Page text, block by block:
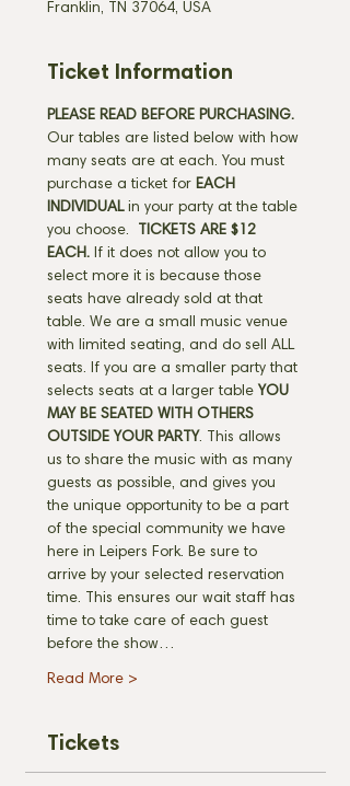
Franklin, TN 37064, USA
Ticket Information
PLEASE READ BEFORE PURCHASING.
Our tables are listed below with how
many seats are at each. You must
purchase a ticket for EACH
INDIVIDUAL in your party at the table
you choose.
TICKETS ARE $12
EACH. If it does not allow you to
select more it is because those
seats have already sold at that
table. We are a small music venue
with limited seating, and do sell ALL
seats. If you are a smaller party that
selects seats at a larger table YOU
MAY BE SEATED WITH OTHERS
OUTSIDE YOUR PARTY. This allows
us to share the music with as many
guests as possible, and gives you
the unique opportunity to be a part
of the special community we have
here in Leipers Fork. Be sure to
arrive by your selected reservation
time. This ensures our wait staff has
time to take care of each guest
before the show…
Read More >
Tickets